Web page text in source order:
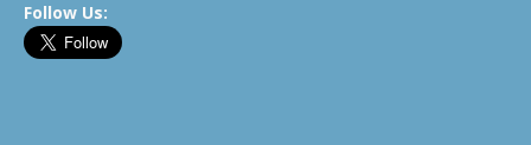
Follow Us: